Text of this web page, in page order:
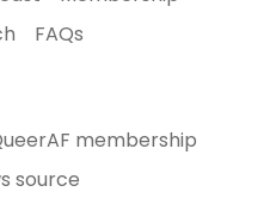
FAQs
membership
source